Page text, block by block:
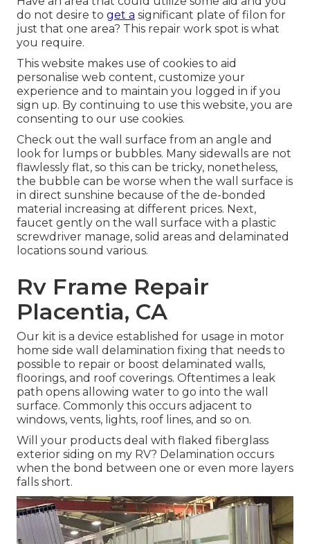
do not desire to get a significant plate of filon for
just that one area? This repair work spot is what
you require.
This website makes use of cookies to aid
personalise web content, customize your
experience and to maintain you logged in if you
sign up. By continuing to use this website, you are
consenting to our use cookies.
Check out the wall surface from an angle and
look for lumps or bubbles. Many sidewalls are not
flawlessly flat, so this can be tricky, nonetheless,
the bubble can be worse when the wall surface is
in direct sunshine because of the de-bonded
material increasing at different prices. Next,
faucet gently on the wall surface with a plastic
screwdriver manage, solid areas and delaminated
locations sound various.
Rv Frame Repair
Placentia, CA
Our kit is a device established for usage in motor
home side wall delamination fixing that needs to
possible to repair or boost delaminated walls,
floorings, and roof coverings. Oftentimes a leak
path opens allowing water to go into the wall
surface. Commonly this occurs adjacent to
windows, vents, lights, roof lines, and so on.
Will your products deal with flaked fiberglass
exterior siding on my RV? Delamination occurs
when the bond between one or even more layers
falls short.